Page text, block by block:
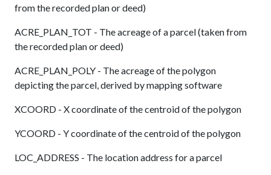
from the recorded plan or deed)
ACRE_PLAN_TOT - The acreage of a parcel (taken from
the recorded plan or deed)
ACRE_PLAN_POLY - The acreage of the polygon
depicting the parcel, derived by mapping software
XCOORD - X coordinate of the centroid of the polygon
YCOORD - Y coordinate of the centroid of the polygon
LOC_ADDRESS - The location address for a parcel